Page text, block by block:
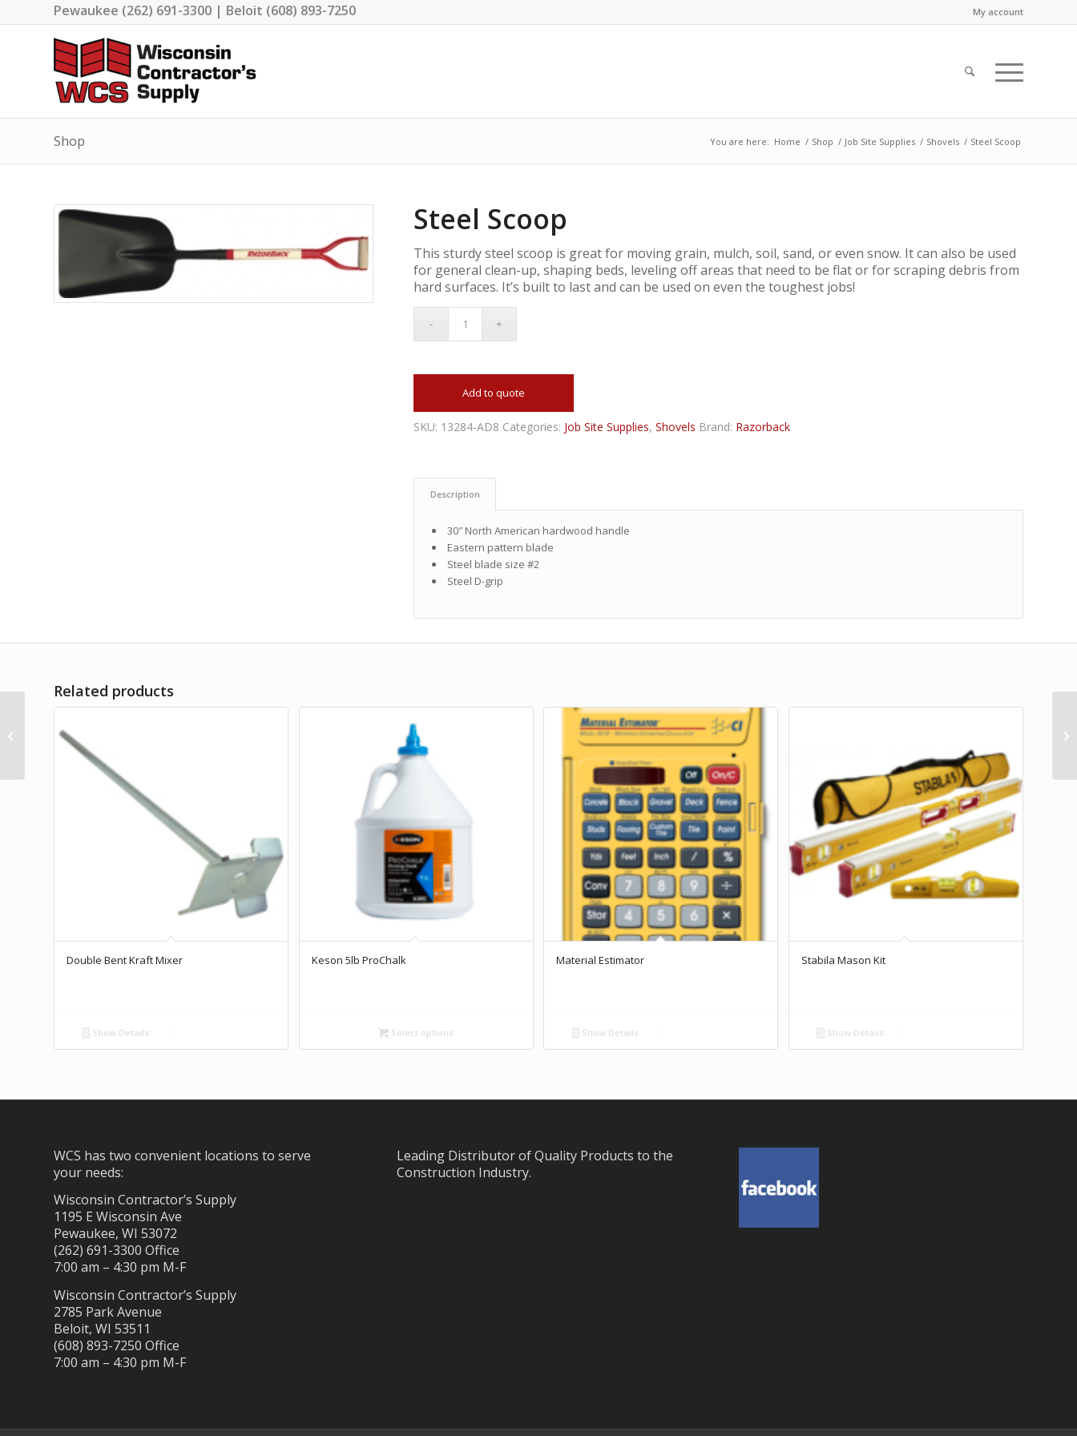
My account
Pewaukee (262) 691-3300 | Beloit (608) 893-7250
Shop You are here: Home / Shop / Job Site Supplies / Shovels / Steel Scoop
Steel Scoop
This sturdy steel scoop is great for moving grain, mulch, soil, sand, or even snow. It can also be used
for general clean-up, shaping beds, leveling off areas that need to be flat or for scraping debris from
hard surfaces. It’s built to last and can be used on even the toughest jobs!
Add to quote
SKU: 13284-AD8 Categories: Job Site Supplies,Shovels Brand: Razorback
Description
30″ North American hardwood handle
Eastern pattern blade
Steel blade size #2
Steel D-grip
Related products
Double Bent Kraft Mixer
Show Details
Keson 5lb ProChalk
Select options
Material Estimator
Show Details
Stabila Mason Kit
Show Details
WCS has two convenient locations to serve
your needs:
Wisconsin Contractor’s Supply
1195 E Wisconsin Ave
Pewaukee, WI 53072
(262) 691-3300 Office
7:00 am – 4:30 pm M-F
Wisconsin Contractor’s Supply
2785 Park Avenue
Beloit, WI 53511
(608) 893-7250 Office
7:00 am – 4:30 pm M-F
Leading Distributor of Quality Products to the
Construction Industry.
Drain Spade